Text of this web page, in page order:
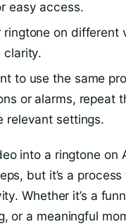
easy access.
ringtone on different
clarity.
to use the same
or alarms, repeat
relevant settings.
into a ringtone on
but it’s a
Whether it’s a
or a meaningful